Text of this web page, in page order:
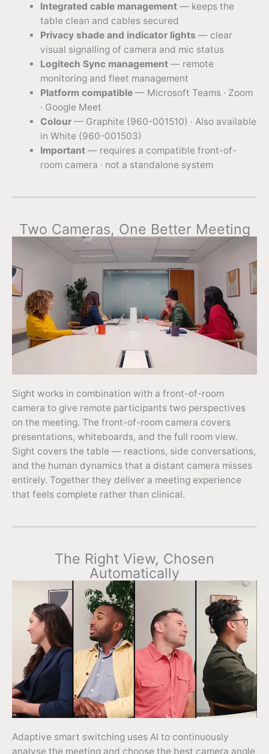
Integrated cable management— keeps the
table clean and cables secured
Privacy shade and indicator lights — clear
visual signalling of camera and mic status
Logitech Sync management— remote
monitoring and fleet management
Platform compatible— Microsoft Teams · Zoom
· Google Meet
Colour— Graphite (960-001510) · Also available
in White (960-001503)
Important— requires a compatible front-of-
room camera · not a standalone system
Two Cameras, One Better Meeting
Sight works in combination with a front-of-room
camera to give remote participants two perspectives
on the meeting. The front-of-room camera covers
presentations, whiteboards, and the full room view.
Sight covers the table — reactions, side conversations,
and the human dynamics that a distant camera misses
entirely. Together they deliver a meeting experience
that feels complete rather than clinical.
The Right View, Chosen
Automatically
Adaptive smart switching uses AI to continuously
analyse the meeting and choose the best camera angle